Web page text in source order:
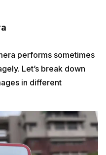
performs sometimes
Let’s break down
in different